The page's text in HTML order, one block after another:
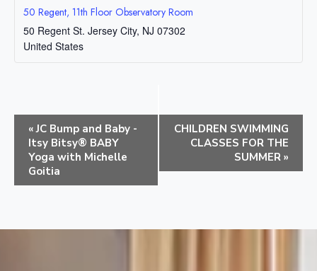
50 Regent, 11th Floor Observatory Room
50 Regent St. Jersey City, NJ 07302
United States
n
«JC Bump and Baby -
Itsy Bitsy® BABY
Yoga with Michelle
Goitia
CHILDREN SWIMMING
CLASSES FOR THE
SUMMER »